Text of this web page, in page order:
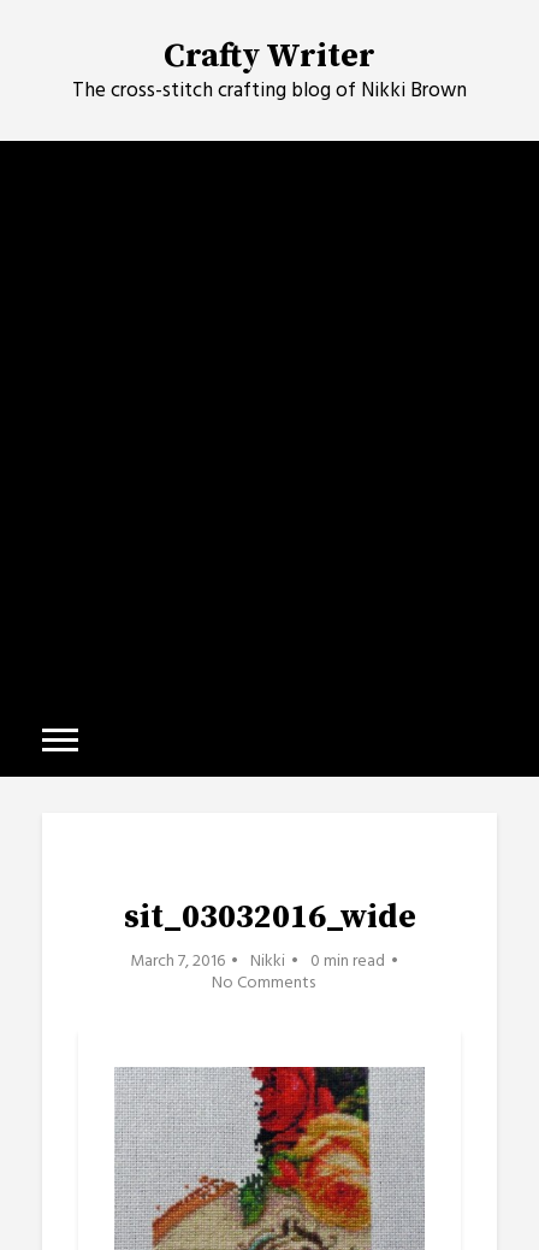
Crafty Writer
The cross-stitch crafting blog of Nikki Brown
sit_03032016_wide
March 7, 2016 Nikki 0 min read
No Comments